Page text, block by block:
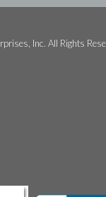
Inc. All Rights